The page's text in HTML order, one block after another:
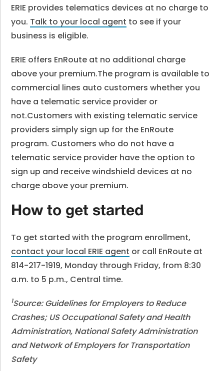
ERIE provides telematics devices at no charge to
you. Talk to your local agent to see if your
business is eligible.
ERIE offers EnRoute at no additional charge
above your premium.The program is available to
commercial lines auto customers whether you
have a telematic service provider or
not.Customers with existing telematic service
providers simply sign up for the EnRoute
program. Customers who do not have a
telematic service provider have the option to
sign up and receive windshield devices at no
charge above your premium.
How to get started
To get started with the program enrollment,
contact your local ERIE agent or call EnRoute at
814-217-1919, Monday through Friday, from 8:30
a.m. to 5 p.m., Central time.
1Source: Guidelines for Employers to Reduce
Crashes; US Occupational Safety and Health
Administration, National Safety Administration
and Network of Employers for Transportation
Safety